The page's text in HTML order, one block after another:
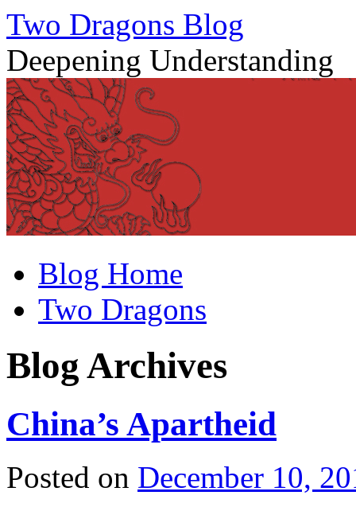
Two Dragons Blog
Deepening Understanding
to
contentBlog Home
Two Dragons
Blog Archives
China’s Apartheid
Posted on December 10,